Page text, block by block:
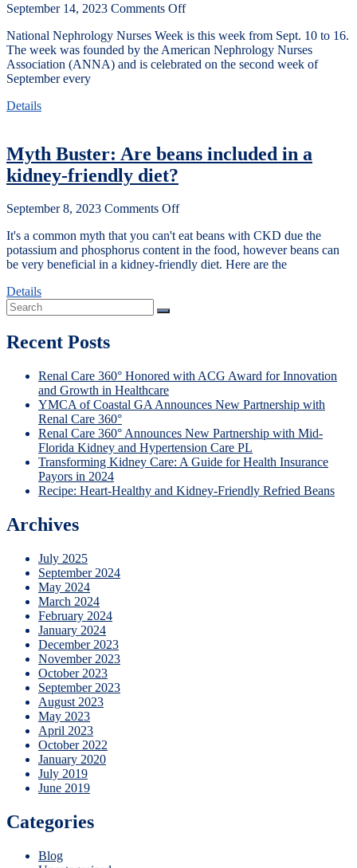
September 14, 2023 Comments Off
National Nephrology Nurses Week is this week from Sept. 10 to 16.
The week was founded by the American Nephrology Nurses
Association (ANNA) and is celebrated on the second week of
September every
Details
Myth Buster: Are beans included in a
kidney-friendly diet?
September 8, 2023 Comments Off
It's a common myth that you can't eat beans with CKD due the
potassium and phosphorus content in the food, however beans can
be very beneficial in a kidney-friendly diet. Here are the
Details
Recent Posts
Renal Care 360° Honored with ACG Award for Innovation
and Growth in Healthcare
YMCA of Coastal GA Announces New Partnership with
Renal Care 360°
Renal Care 360° Announces New Partnership with Mid-
Florida Kidney and Hypertension Care PL
Transforming Kidney Care: A Guide for Health Insurance
Payors in 2024
Recipe: Heart-Healthy and Kidney-Friendly Refried Beans
Archives
July 2025
September 2024
May 2024
March 2024
February 2024
January 2024
December 2023
November 2023
October 2023
September 2023
August 2023
May 2023
April 2023
October 2022
January 2020
July 2019
June 2019
Categories
Blog